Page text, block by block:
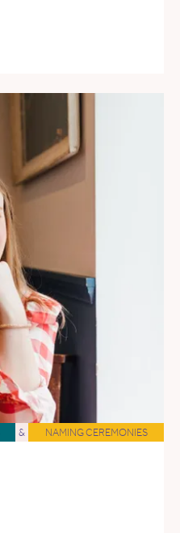
& NAMING CEREMONIES